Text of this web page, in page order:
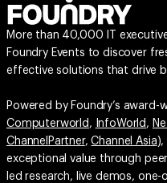
More than 40,000 IT
Foundry Events to discover
effective solutions that drive
Powered by Foundry’s
Computerworld , InfoWorld ,
ChannelPartner,Channel Asia),
exceptional value through
led research, live demos,